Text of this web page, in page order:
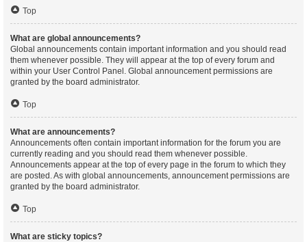
Top
What are global announcements?
Global announcements contain important information and you should read
them whenever possible. They will appear at the top of every forum and
within your User Control Panel. Global announcement permissions are
granted by the board administrator.
Top
What are announcements?
Announcements often contain important information for the forum you are
currently reading and you should read them whenever possible.
Announcements appear at the top of every page in the forum to which they
are posted. As with global announcements, announcement permissions are
granted by the board administrator.
Top
What are sticky topics?